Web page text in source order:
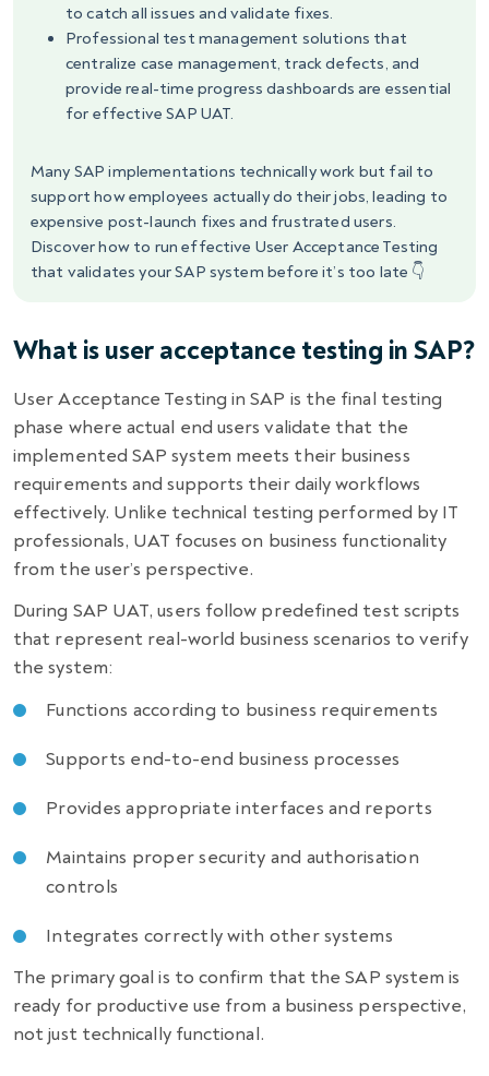
to catch all issues and validate fixes.
Professional test management solutions that
centralize case management, track defects, and
provide real-time progress dashboards are essential
for effective SAP UAT.
Many SAP implementations technically work but fail to
support how employees actually do their jobs, leading to
expensive post-launch fixes and frustrated users.
Discover how to run effective User Acceptance Testing
that validates your SAP system before it’s too late 👇
What is user acceptance testing in SAP?
User Acceptance Testing in SAP is the final testing
phase where actual end users validate that the
implemented SAP system meets their business
requirements and supports their daily workflows
effectively. Unlike technical testing performed by IT
professionals, UAT focuses on business functionality
from the user’s perspective.
During SAP UAT, users follow predefined test scripts
that represent real-world business scenarios to verify
the system:
Functions according to business requirements
Supports end-to-end business processes
Provides appropriate interfaces and reports
Maintains proper security and authorisation
controls
Integrates correctly with other systems
The primary goal is to confirm that the SAP system is
ready for productive use from a business perspective,
not just technically functional.